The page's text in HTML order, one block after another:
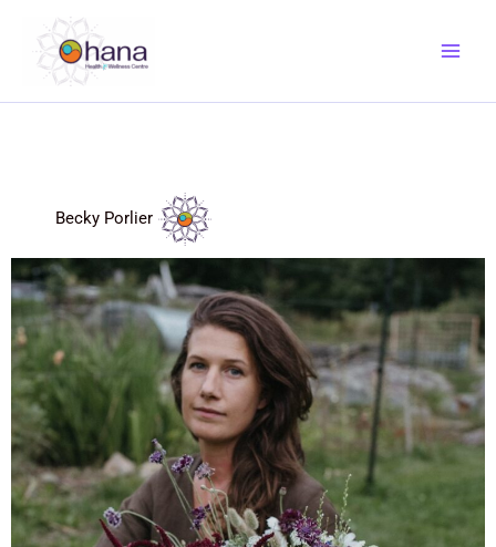
content
Becky Porlier